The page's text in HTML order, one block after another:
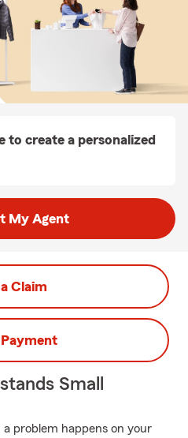
to create a personalized
My Agent
Claim
Small
problem happens on your